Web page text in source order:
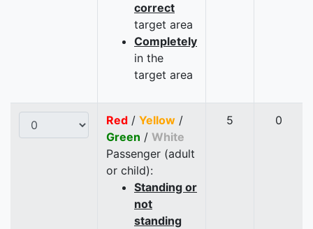
correct
target area
Completely
in the
target area
Red / Yellow /
Green / White
Passenger (adult
or child):
Standing or
not
standing
5 0